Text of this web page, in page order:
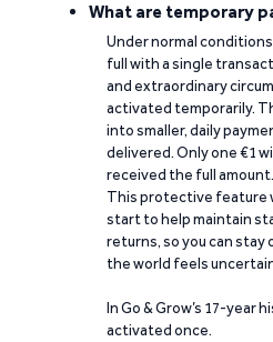
What are temporary
Under normal
full with a single
and extraordinary
activated temporarily.
into smaller, daily
delivered. Only one €1
received the full amount.
This protective feature
start to help maintain
returns, so you can stay
the world feels
In Go & Grow’s 17-year
activated once.